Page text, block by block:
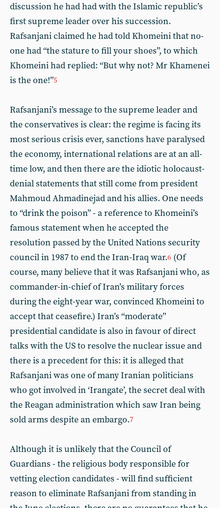
discussion he had had with the Islamic republic’s
first supreme leader over his succession.
Rafsanjani claimed he had told Khomeini that no-
one had “the stature to fill your shoes”, to which
Khomeini had replied: “But why not? Mr Khamenei
is the one!”5
Rafsanjani’s message to the supreme leader and
the conservatives is clear: the regime is facing its
most serious crisis ever, sanctions have paralysed
the economy, international relations are at an all-
time low, and then there are the idiotic holocaust-
denial statements that still come from president
Mahmoud Ahmadinejad and his allies. One needs
to “drink the poison” - a reference to Khomeini’s
famous statement when he accepted the
resolution passed by the United Nations security
council in 1987 to end the Iran-Iraq war.6 (Of
course, many believe that it was Rafsanjani who, as
commander-in-chief of Iran’s military forces
during the eight-year war, convinced Khomeini to
accept that ceasefire.) Iran’s “moderate”
presidential candidate is also in favour of direct
talks with the US to resolve the nuclear issue and
there is a precedent for this: it is alleged that
Rafsanjani was one of many Iranian politicians
who got involved in ‘Irangate’, the secret deal with
the Reagan administration which saw Iran being
sold arms despite an embargo.7
Although it is unlikely that the Council of
Guardians - the religious body responsible for
vetting election candidates - will find sufficient
reason to eliminate Rafsanjani from standing in